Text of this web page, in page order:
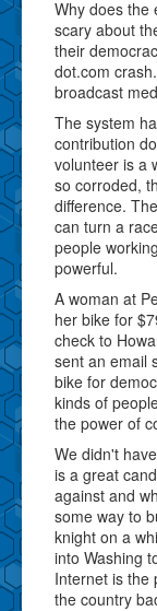
Why does the
scary about
their
dot.com
broadcast
The system
contribution
volunteer is a
so corroded,
difference.
can turn a
people
powerful.
A woman at
her bike for
check to
sent an email
bike for
kinds of
the power of
We didn't
is a great
against and
some way to
knight on a
into Washing
Internet is the
the country